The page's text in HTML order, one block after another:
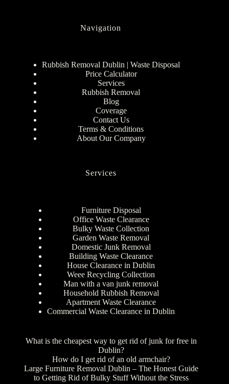
Navigation
Rubbish Removal Dublin | Waste Disposal
Price Calculator
Services
Rubbish Removal
Blog
Coverage
Contact Us
Terms & Conditions
About Our Company
Services
Furniture Disposal
Office Waste Clearance
Bulky Waste Collection
Garden Waste Removal
Domestic Junk Removal
Building Waste Clearance
House Clearance in Dublin
Weee Recycling Collection
Man with a van junk removal
Household Rubbish Removal
Apartment Waste Clearance
Commercial Waste Clearance in Dublin
What is the cheapest way to get rid of junk for free in
Dublin?
How do I get rid of an old armchair?
Large Furniture Removal Dublin – The Honest Guide
to Getting Rid of Bulky Stuff Without the Stress